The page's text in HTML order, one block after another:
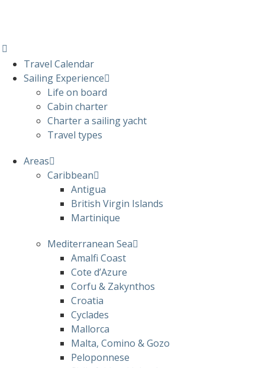
Travel Calendar
Sailing Experience
Life on board
Cabin charter
Charter a sailing yacht
Travel types
Areas
Caribbean
Antigua
British Virgin Islands
Martinique
Mediterranean Sea
Amalfi Coast
Cote d’Azure
Corfu & Zakynthos
Croatia
Cyclades
Mallorca
Malta, Comino & Gozo
Peloponnese